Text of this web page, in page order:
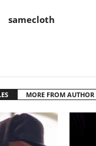
samecloth
MORE FROM AUTHOR